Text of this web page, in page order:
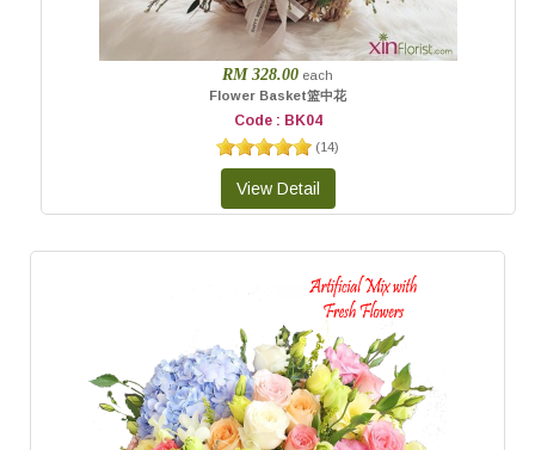
RM 328.00 each
Flower Basket篮中花
Code : BK04
(14)